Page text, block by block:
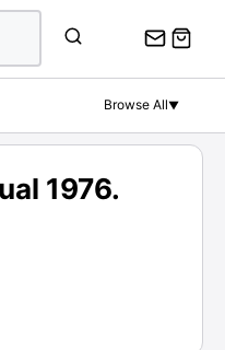
Browse All▼
1976.